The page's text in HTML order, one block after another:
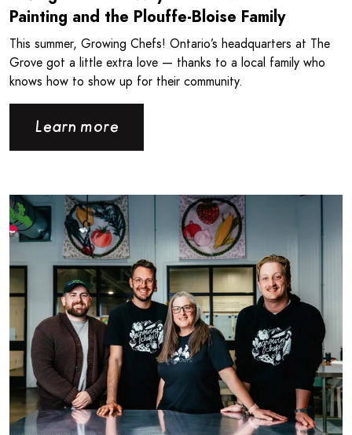
Painting and the Plouffe-Bloise Family
This summer, Growing Chefs! Ontario’s headquarters at The
Grove got a little extra love — thanks to a local family who
knows how to show up for their community.
Learn more
Read more about Londonlicious and Growing Chefs!